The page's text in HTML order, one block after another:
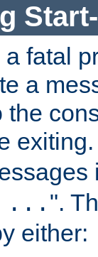
a fatal
a
the
... ".
either: